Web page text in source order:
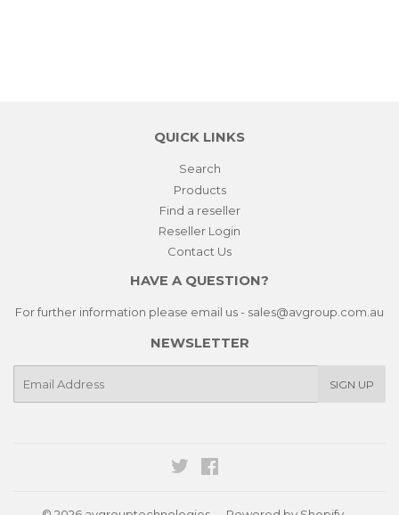
QUICK LINKS
Search
Products
Find a reseller
Reseller Login
Contact Us
HAVE A QUESTION?
For further information please email us - sales@avgroup.com.au
NEWSLETTER
SIGN UP
Twitter